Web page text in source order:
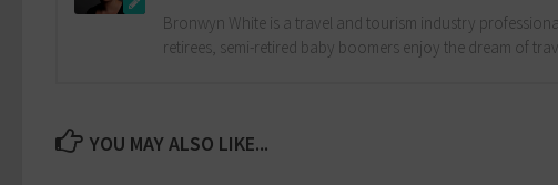
Bronwyn White is a travel and tourism industry
retirees, semi-retired baby boomers enjoy the dream of
YOU MAY ALSO LIKE...